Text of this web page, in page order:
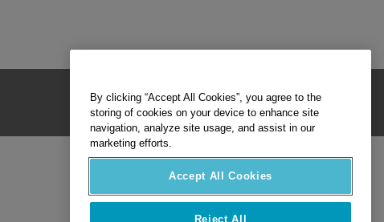
By clicking “Accept All Cookies”, you agree to the
storing of cookies on your device to enhance site
navigation, analyze site usage, and assist in our
marketing efforts.
Accept All Cookies
Reject All